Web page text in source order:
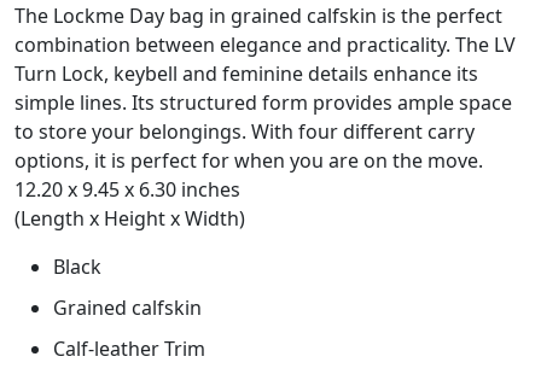
The Lockme Day bag in grained calfskin is the perfect
combination between elegance and practicality. The LV
Turn Lock, keybell and feminine details enhance its
simple lines. Its structured form provides ample space
to store your belongings. With four different carry
options, it is perfect for when you are on the move.
12.20 x 9.45 x 6.30 inches
(Length x Height x Width)
Black
Grained calfskin
Calf-leather Trim